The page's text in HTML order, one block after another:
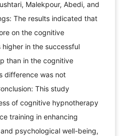
Malekpour, Abedi, and
The results indicated that
on the cognitive
in the successful
than in the cognitive
difference was not
This study
of cognitive hypnotherapy
training in enhancing
psychological well-being,